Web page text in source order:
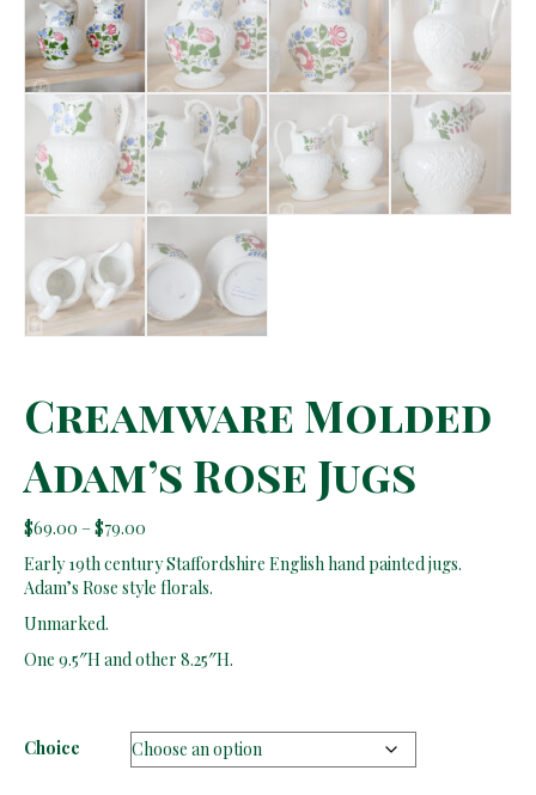
Creamware Molded
Adam’s Rose Jugs
$69.00 –$79.00
$69.00
through
Early 19th century Staffordshire English hand painted jugs.
Adam’s Rose style florals.
Unmarked.
One 9.5″H and other 8.25″H.
Choice